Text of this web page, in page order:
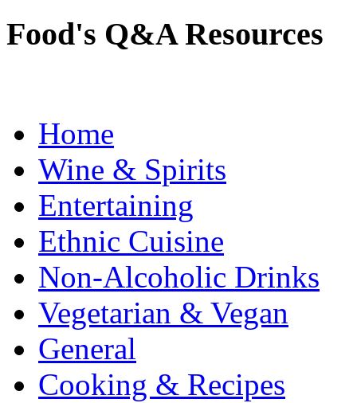
Food's Q&A Resources
Home
Wine & Spirits
Entertaining
Ethnic Cuisine
Non-Alcoholic Drinks
Vegetarian & Vegan
General
Cooking & Recipes